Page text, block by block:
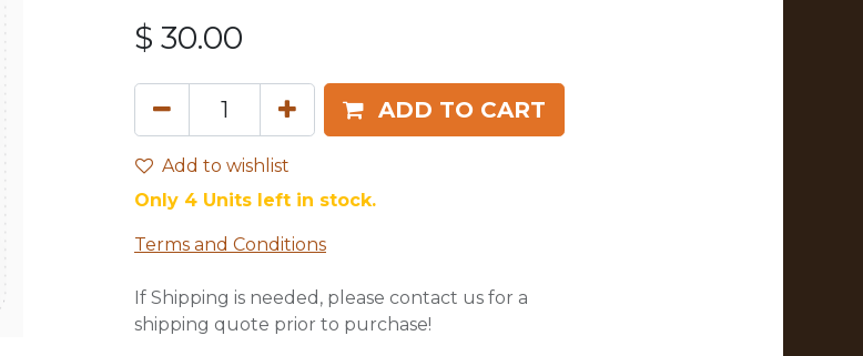
$ 30.00
ADD TO CART
Add to wishlist
Only 4 Units left in stock.
Terms and Conditions
If Shipping is needed, please contact us for a
shipping quote prior to purchase!